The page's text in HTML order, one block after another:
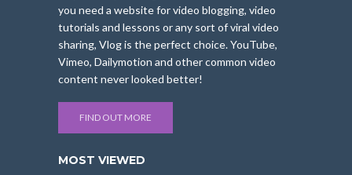
you need a website for video blogging, video
tutorials and lessons or any sort of viral video
sharing, Vlog is the perfect choice. YouTube,
Vimeo, Dailymotion and other common video
content never looked better!
FIND OUT MORE
MOST VIEWED